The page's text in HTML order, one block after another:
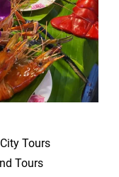
Tours
Tours